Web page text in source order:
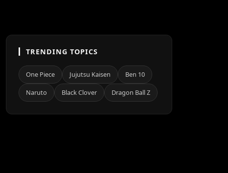
TRENDING TOPICS
One Piece Jujutsu Kaisen Ben 10
Naruto Black Clover Dragon Ball Z